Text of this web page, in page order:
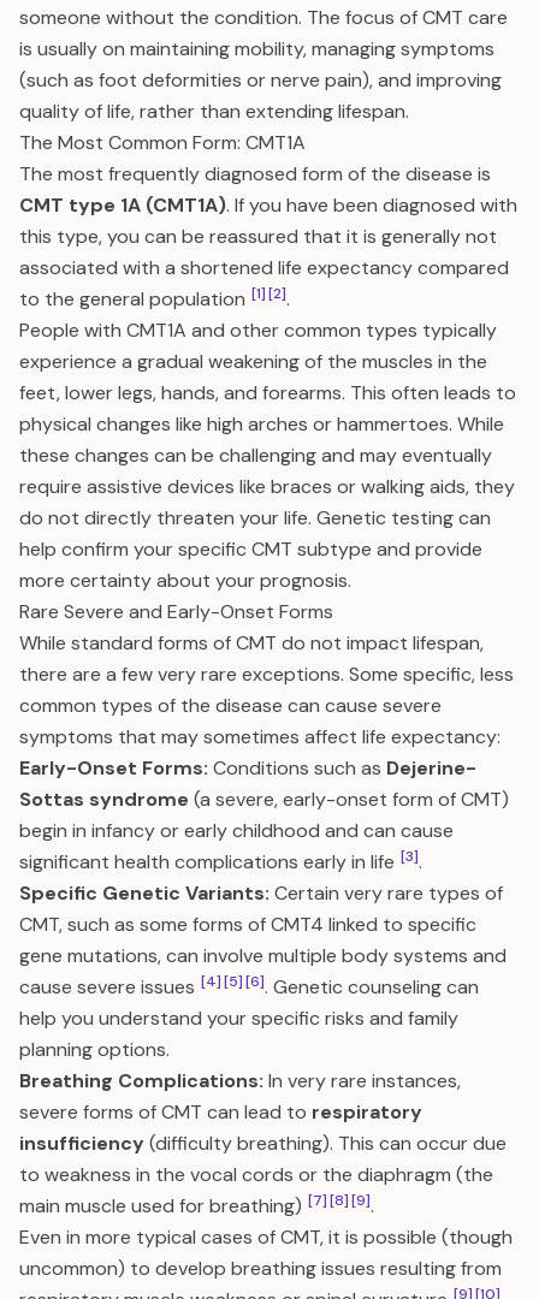
someone without the condition. The focus of CMT care
is usually on maintaining mobility, managing symptoms
(such as foot deformities or nerve pain), and improving
quality of life, rather than extending lifespan.
The Most Common Form: CMT1A
The most frequently diagnosed form of the disease is
CMT type 1A (CMT1A). If you have been diagnosed with
this type, you can be reassured that it is generally not
associated with a shortened life expectancy compared
to the general population [1][2].
People with CMT1A and other common types typically
experience a gradual weakening of the muscles in the
feet, lower legs, hands, and forearms. This often leads to
physical changes like high arches or hammertoes. While
these changes can be challenging and may eventually
require assistive devices like braces or walking aids, they
do not directly threaten your life. Genetic testing can
help confirm your specific CMT subtype and provide
more certainty about your prognosis.
Rare Severe and Early-Onset Forms
While standard forms of CMT do not impact lifespan,
there are a few very rare exceptions. Some specific, less
common types of the disease can cause severe
symptoms that may sometimes affect life expectancy:
Early-Onset Forms: Conditions such as Dejerine-
Sottas syndrome (a severe, early-onset form of CMT)
begin in infancy or early childhood and can cause
significant health complications early in life [3].
Specific Genetic Variants: Certain very rare types of
CMT, such as some forms of CMT4 linked to specific
gene mutations, can involve multiple body systems and
cause severe issues [4][5][6]. Genetic counseling can
help you understand your specific risks and family
planning options.
Breathing Complications: In very rare instances,
severe forms of CMT can lead to respiratory
insufficiency(difficulty breathing). This can occur due
to weakness in the vocal cords or the diaphragm (the
main muscle used for breathing) [7][8][9].
Even in more typical cases of CMT, it is possible (though
uncommon) to develop breathing issues resulting from
[9][10]